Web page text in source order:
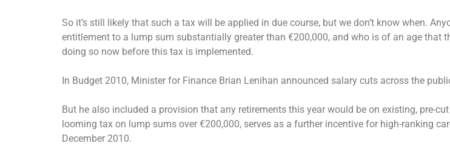
So it’s still likely that such a tax will be applied in due course, but we don’t know when.
entitlement to a lump sum substantially greater than €200,000, and who is of an age that
doing so now before this tax is implemented.
In Budget 2010, Minister for Finance Brian Lenihan announced salary cuts across the
But he also included a provision that any retirements this year would be on existing, pre-
looming tax on lump sums over €200,000, serves as a further incentive for high-ranking
December 2010.